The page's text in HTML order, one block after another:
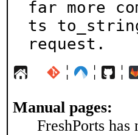
far more
ts
request.
¦ ¦ ¦
Manual pages:
FreshPorts